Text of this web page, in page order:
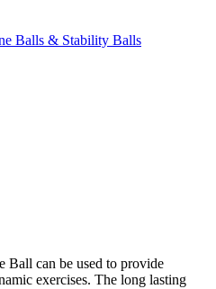
Balls & Stability Balls
Ball can be used to provide
exercises. The long lasting